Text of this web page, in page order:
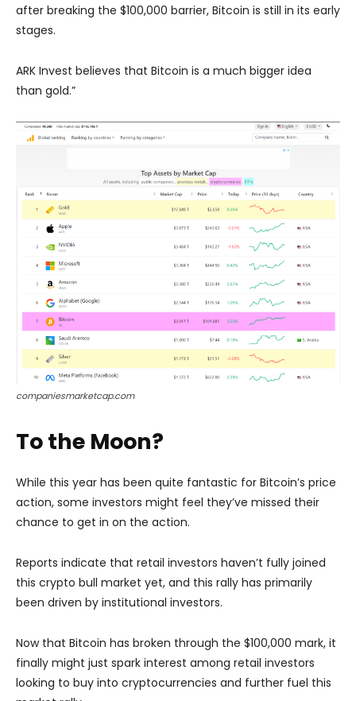
after breaking the $100,000 barrier, Bitcoin is still in its early
stages.
ARK Invest believes that Bitcoin is a much bigger idea
than gold.”
companiesmarketcap.com
To the Moon?
While this year has been quite fantastic for Bitcoin’s price
action, some investors might feel they’ve missed their
chance to get in on the action.
Reports indicate that retail investors haven’t fully joined
this crypto bull market yet, and this rally has primarily
been driven by institutional investors.
Now that Bitcoin has broken through the $100,000 mark, it
finally might just spark interest among retail investors
looking to buy into cryptocurrencies and further fuel this